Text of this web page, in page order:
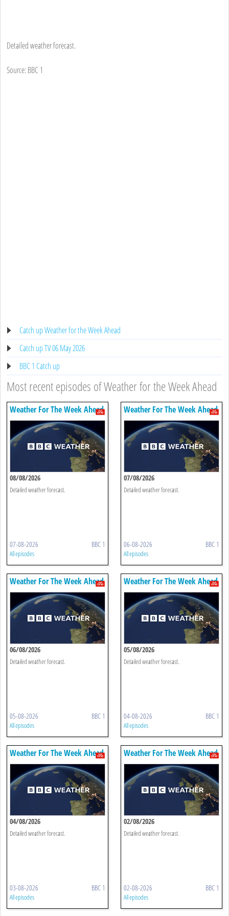
Detailed weather forecast.
Source: BBC 1
Catch up Weather for the Week Ahead
Catch up TV 06 May 2026
BBC 1 Catch up
Most recent episodes of Weather for the Week Ahead
Weather For The Week Ahead
08/08/2026
Detailed weather forecast.
07-08-2026 BBC 1
All episodes
Weather For The Week Ahead
07/08/2026
Detailed weather forecast.
06-08-2026 BBC 1
All episodes
Weather For The Week Ahead
06/08/2026
Detailed weather forecast.
05-08-2026 BBC 1
All episodes
Weather For The Week Ahead
05/08/2026
Detailed weather forecast.
04-08-2026 BBC 1
All episodes
Weather For The Week Ahead
04/08/2026
Detailed weather forecast.
03-08-2026 BBC 1
All episodes
Weather For The Week Ahead
02/08/2026
Detailed weather forecast.
02-08-2026 BBC 1
All episodes